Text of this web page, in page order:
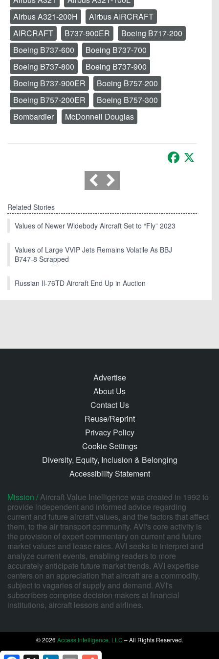
Airbus A321-200H
Airbus AIRCRAFT
AIRCRAFT
B737-900ER
Boeing B717-200
Boeing B737-600
Boeing B737-700
Boeing B737-800
Boeing B737-900
Boeing B737-900ER
Boeing B757-200
Boeing B757-200ER
Boeing B757-300
Bombardier
McDonnell Douglas
Facebook
Related Stories
Values of Newer Widebody Aircraft Set to “Fly” 2023
Values of Large VVIP Jets Remains Volatile As BBJ
B747-8 Scrapped
Russian Il-76TD Aircraft End Up in Auction
Advertise
About Us
Contact Us
Reuse/Reprint
Privacy Policy
Cookie Settings
Diversity, Equity, Inclusion & Belonging
Accessibility Statement
Mission /Aircraft Value Intelligence was created in 1992 to
provide independent and informed advice regarding
current and future aircraft values, and the factors that affect
them, to the air transport community. AVI's core activity is
the provision of expert commentary on current and future
market values and lease rates. AVI seeks to interpret and
analyze current events, enabling readers to more
accurately anticipate future market trends. AVI expertise
centers on an appreciation that aircraft are a commodity,
subject to vagaries of supply and demand. AVI's
subscribers comprise decision makers at financial
institutions, aircraft lessors and airlines.
© 2026 Access Intelligence, LLC – All Rights Reserved.